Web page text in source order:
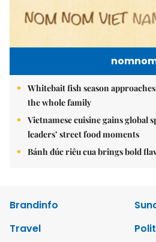
Whitebait fish season
the whole family
Vietnamese cuisine gains global
leaders’ street food moments
Bánh đúc riêu cua brings bold
Brandinfo
Travel